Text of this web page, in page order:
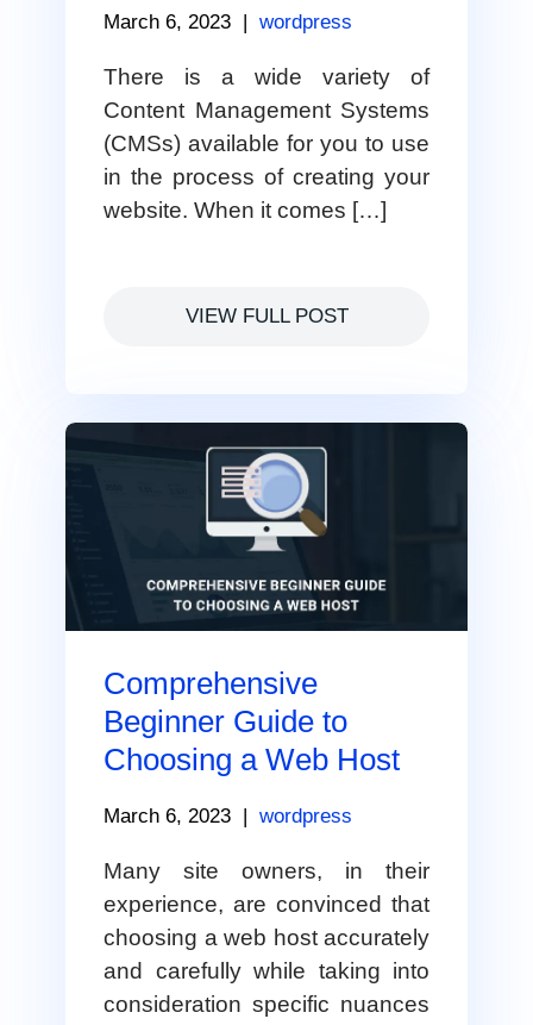
March 6, 2023 | wordpress
There is a wide variety of
Content Management Systems
(CMSs) available for you to use
in the process of creating your
website. When it comes […]
VIEW FULL POST
Comprehensive
Beginner Guide to
Choosing a Web Host
March 6, 2023 | wordpress
Many site owners, in their
experience, are convinced that
choosing a web host accurately
and carefully while taking into
consideration specific nuances